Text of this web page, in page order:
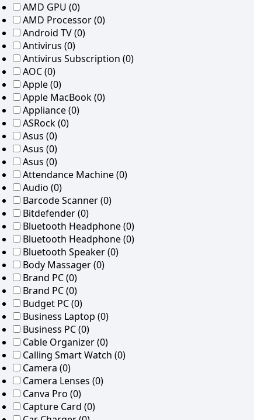
AMD GPU (0)
AMD Processor(0)
Android TV(0)
Antivirus (0)
Antivirus Subscription (0)
AOC(0)
Apple(0)
Apple MacBook(0)
Appliance(0)
ASRock(0)
Asus (0)
Asus (0)
Asus (0)
Attendance Machine(0)
Audio (0)
Barcode Scanner(0)
Bitdefender(0)
Bluetooth Headphone(0)
Bluetooth Headphone(0)
Bluetooth Speaker(0)
Body Massager(0)
Brand PC(0)
Brand PC(0)
Budget PC(0)
Business Laptop (0)
Business PC(0)
Cable Organizer(0)
Calling Smart Watch (0)
Camera (0)
Camera Lenses (0)
Canva Pro (0)
Capture Card (0)